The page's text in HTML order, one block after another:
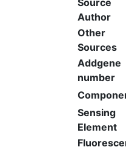
Source
Author
Other
Sources
Addgene
number
Sensing
Element